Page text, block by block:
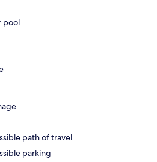
pool
path of travel
parking